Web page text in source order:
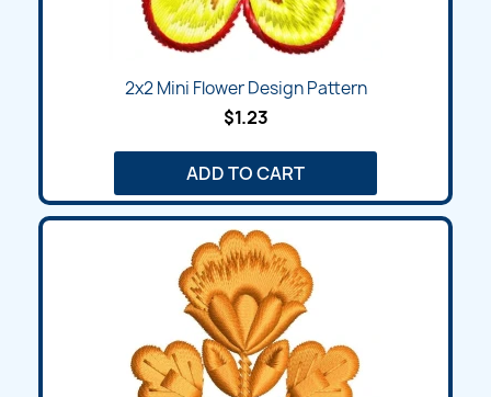
2x2 Mini Flower Design Pattern
$1.23
ADD TO CART